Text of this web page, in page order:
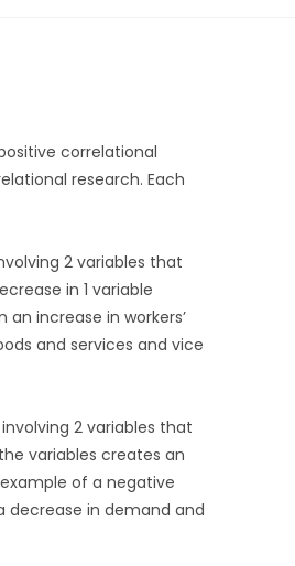
correlational
research. Each
2 variables that
in 1 variable
increase in workers’
and services and vice
2 variables that
variables creates an
of a negative
decrease in demand and